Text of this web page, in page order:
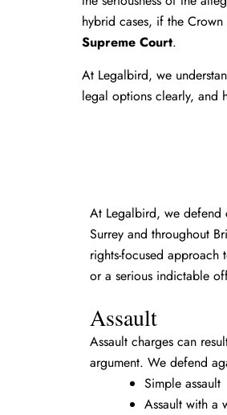
hybrid cases, if the
Supreme Court.
At Legalbird, we
legal options clearly, and
At Legalbird, we defend
Surrey and throughout
rights-focused approach
or a serious indictable
Assault
Assault charges can
argument. We defend
Simple assault
Assault with a